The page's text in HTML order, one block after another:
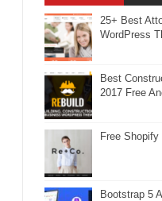
25+ Best
WordPress
Best
2017 Free
Free Shopify
Bootstrap 5